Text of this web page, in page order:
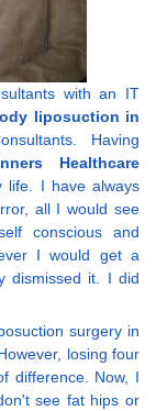
with an IT
liposuction in
Having
Healthcare
life. I have always
all I would see
conscious and
I would get a
dismissed it. I did
surgery in
losing four
difference. Now, I
see fat hips or